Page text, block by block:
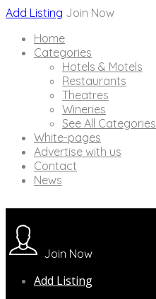
Add Listing Join Now
Home
Categories
Hotels & Motels
Restaurants
Theatres
Wineries
See All Categories
White-pages
Advertise with us
Contact
News
Join Now
Add Listing